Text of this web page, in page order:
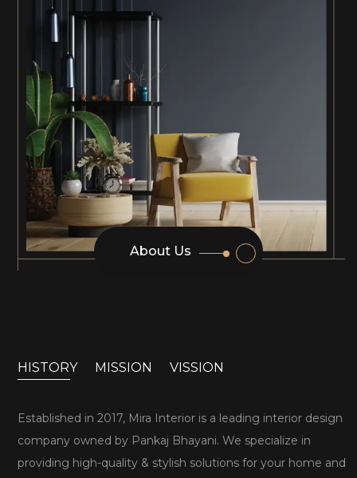
About Us
HISTORY MISSION VISSION
Established in 2017, Mira Interior is a leading interior design
company owned by Pankaj Bhayani. We specialize in
providing high-quality & stylish solutions for your home and